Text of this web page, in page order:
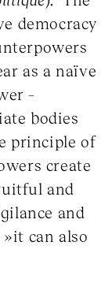
democracy
as a naïve
–
bodies
principle of
create
and
and
can also